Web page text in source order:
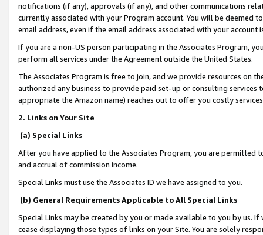
notifications (if any), approvals (if any), and other communications
currently associated with your Program account. You will be deemed
email address, even if the email address associated with your account
If you are a non-US person participating in the Associates Program,
perform all services under the Agreement outside the United States.
The Associates Program is free to join, and we provide resources on
authorized any business to provide paid set-up or consulting
appropriate the Amazon name) reaches out to offer you costly
2. Links on Your Site
(a) Special Links
After you have applied to the Associates Program, you are permitted
and accrual of commission income.
Special Links must use the Associates ID we have assigned to you.
(b) General Requirements Applicable to All Special Links
Special Links may be created by you or made available to you by us.
cease displaying those types of links on your Site. You are solely